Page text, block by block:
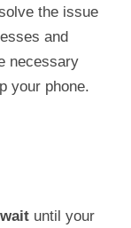
the issue
and
necessary
your phone.
wait until your